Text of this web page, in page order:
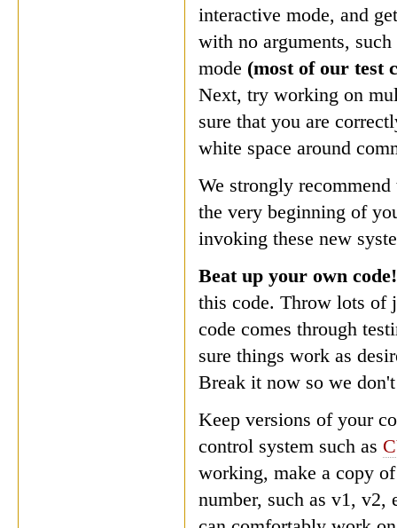
interactive mode, and
with no arguments,
mode (most of our test
Next, try working on
sure that you are
white space around
We strongly
the very beginning of
invoking these new
Beat up your own
this code. Throw lots of
code comes through
sure things work as
Break it now so we
Keep versions of your
control system such as
working, make a copy
number, such as v1,